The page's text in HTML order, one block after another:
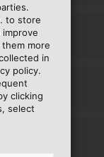
to store
more
in
policy.
clicking
select